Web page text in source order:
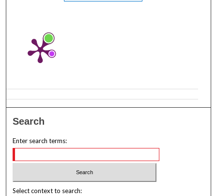
Search
Enter search terms:
Select context to search: